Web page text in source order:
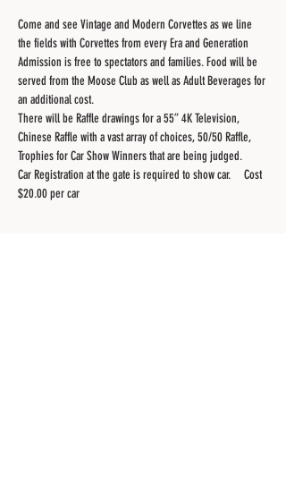
Come and see Vintage and Modern Corvettes as we line
the fields with Corvettes from every Era and Generation
Admission is free to spectators and families. Food will be
served from the Moose Club as well as Adult Beverages for
an additional cost.
There will be Raffle drawings for a 55” 4K Television,
Chinese Raffle with a vast array of choices, 50/50 Raffle,
Trophies for Car Show Winners that are being judged.
Car Registration at the gate is required to show car.     Cost
$20.00 per car